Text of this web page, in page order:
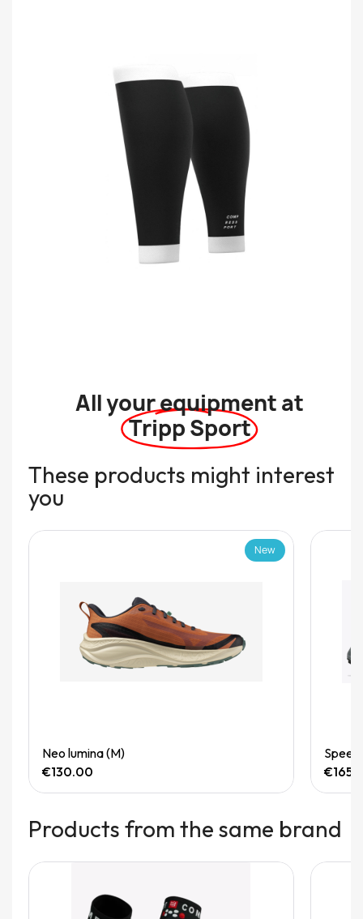
All your equipment at
Tripp Sport
These products might interest
you
New
Neo lumina (M)
€130.00
Products from the same brand